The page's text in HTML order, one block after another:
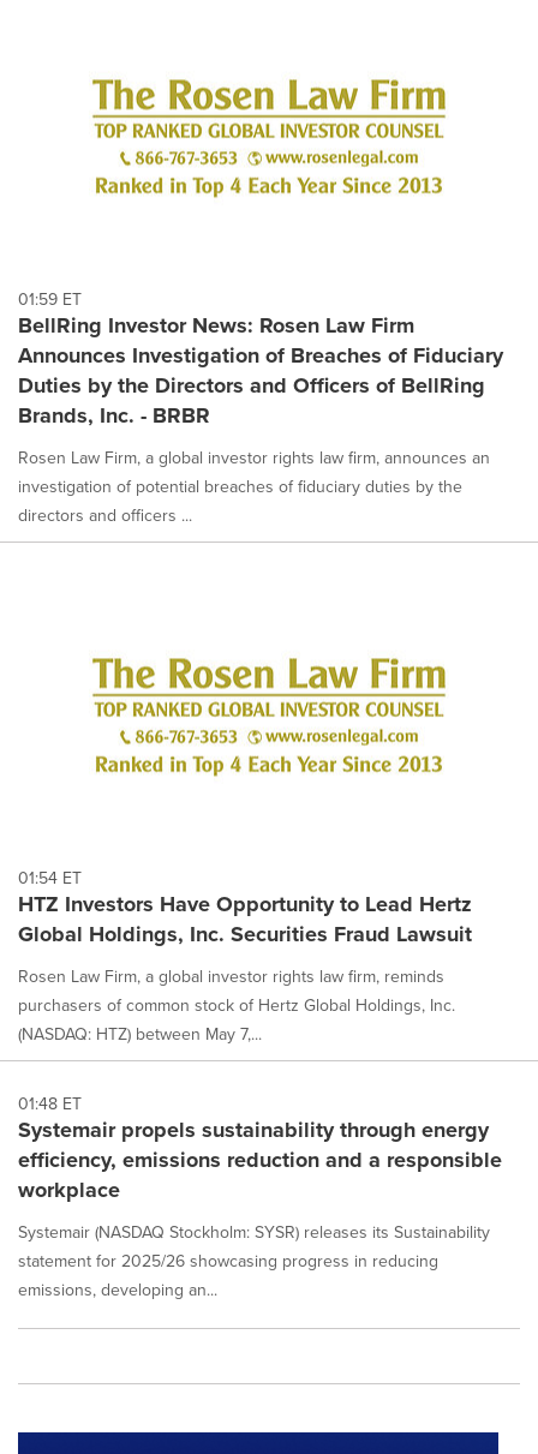
01:59 ET
BellRing Investor News: Rosen Law Firm
Announces Investigation of Breaches of Fiduciary
Duties by the Directors and Officers of BellRing
Brands, Inc. - BRBR
Rosen Law Firm, a global investor rights law firm, announces an
investigation of potential breaches of fiduciary duties by the
directors and officers ...
01:54 ET
HTZ Investors Have Opportunity to Lead Hertz
Global Holdings, Inc. Securities Fraud Lawsuit
Rosen Law Firm, a global investor rights law firm, reminds
purchasers of common stock of Hertz Global Holdings, Inc.
(NASDAQ: HTZ) between May 7,...
01:48 ET
Systemair propels sustainability through energy
efficiency, emissions reduction and a responsible
workplace
Systemair (NASDAQ Stockholm: SYSR) releases its Sustainability
statement for 2025/26 showcasing progress in reducing
emissions, developing an...